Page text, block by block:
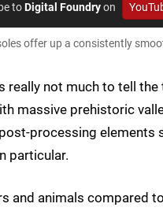
toDigital Foundryon
offer up a consistently
really not much to tell
massive prehistoric
processing elements
particular.
and animals compared